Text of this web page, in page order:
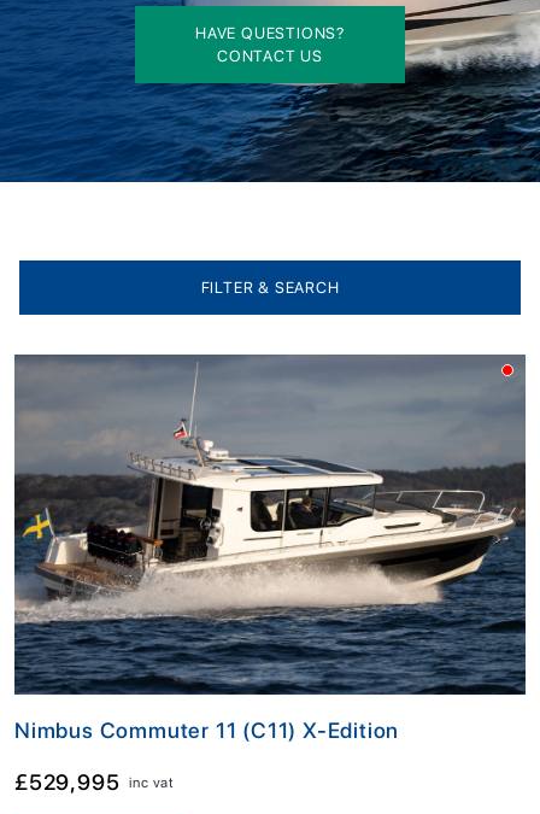
HAVE QUESTIONS?
CONTACT US
FILTER & SEARCH
Nimbus Commuter 11 (C11) X-Edition
£529,995 inc vat